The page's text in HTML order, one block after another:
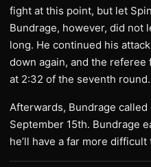
fight at this point, but let
Bundrage, however, did not
long. He continued his
down again, and the
at 2:32 of the seventh round.
Afterwards, Bundrage called
September 15th. Bundrage
he’ll have a far more